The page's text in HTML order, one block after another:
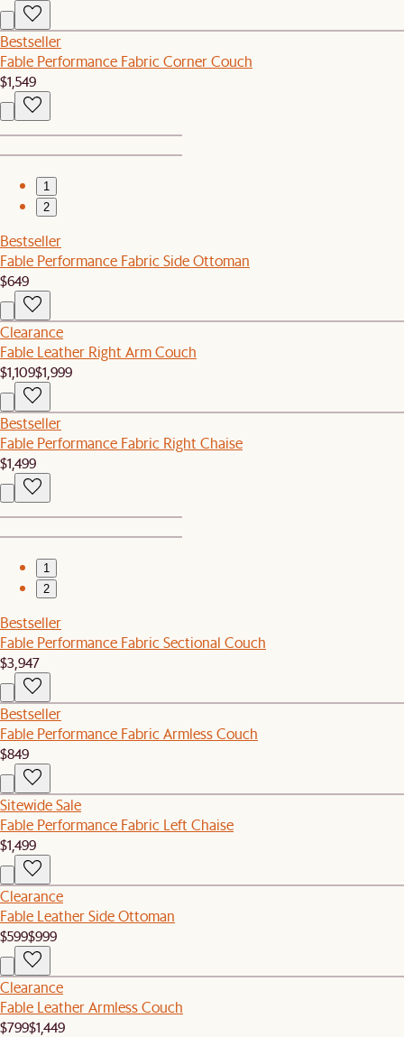
Bestseller
Fable Performance Fabric Corner Couch
$1,549
1
2
Bestseller
Fable Performance Fabric Side Ottoman
$649
Clearance
Fable Leather Right Arm Couch
$1,109$1,999
Bestseller
Fable Performance Fabric Right Chaise
$1,499
1
2
Bestseller
Fable Performance Fabric Sectional Couch
$3,947
Bestseller
Fable Performance Fabric Armless Couch
$849
Sitewide Sale
Fable Performance Fabric Left Chaise
$1,499
Clearance
Fable Leather Side Ottoman
$599$999
Clearance
Fable Leather Armless Couch
$799$1,449